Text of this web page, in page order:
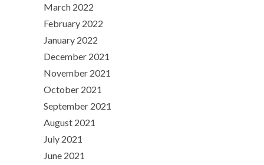
March 2022
February 2022
January 2022
December 2021
November 2021
October 2021
September 2021
August 2021
July 2021
June 2021